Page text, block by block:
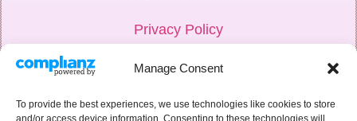
Manage Consent
To provide the best experiences, we use technologies like cookies to store
and/or access device information. Consenting to these technologies will
Privacy Policy
Hub Login
Weddings